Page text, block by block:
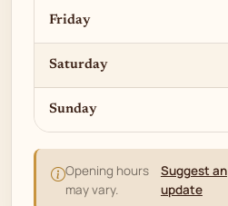
Friday
Saturday
Sunday
Opening hours
may vary.
Suggest an
update